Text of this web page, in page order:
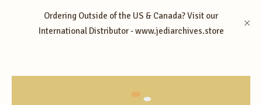
Ordering Outside of the US & Canada? Visit our
International Distributor - www.jediarchives.store